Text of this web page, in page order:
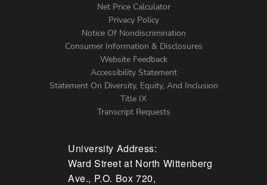
Menu
Net Price Calculator
Privacy Policy
Notice Of Nondiscrimination
Consumer Information & Disclosures
Website Feedback
Accessibility Statement
Statement On Diversity, Equity, And Inclusion
Title IX
Transcript Requests
University Address:
Ward Street at North Wittenberg
Ave., P.O. Box 720,